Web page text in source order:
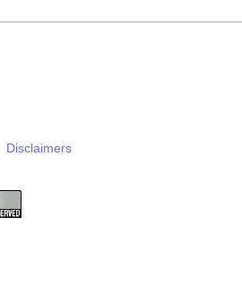
Disclaimers